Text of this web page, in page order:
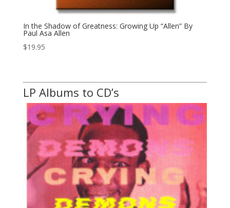
In the Shadow of Greatness: Growing Up “Allen” By
Paul Asa Allen
$19.95
LP Albums to CD’s